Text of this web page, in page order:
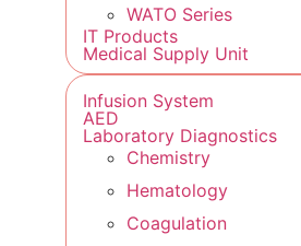
WATO Series
IT Products
Medical Supply Unit
Infusion System
AED
Laboratory Diagnostics
Chemistry
Hematology
Coagulation